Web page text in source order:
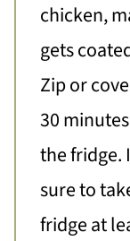
chicken,
gets
Zip or
30
the fridge.
sure to
fridge at